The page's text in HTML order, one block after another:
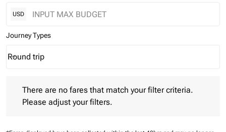
USD
Journey Types
Journey Types option Round trip Selected
Round trip
keyboard_arrow_down
There are no fares that match your filter criteria.
Please adjust your filters.